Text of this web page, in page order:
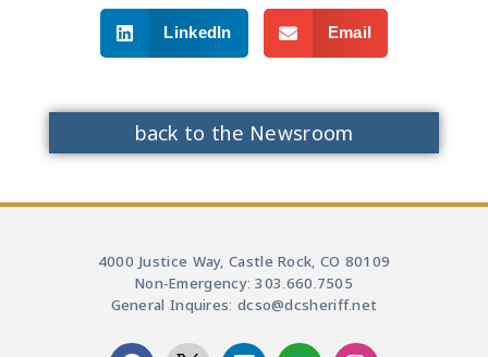
LinkedIn Email
back to the Newsroom
4000 Justice Way, Castle Rock, CO 80109
Non-Emergency: 303.660.7505
General Inquires: dcso@dcsheriff.net